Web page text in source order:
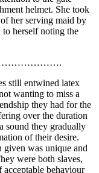
helmet. She took
her serving maid by
herself noting the
still entwined latex
wanting to miss a
they had for the
over the duration
sound they gradually
of their desire.
given was unique and
were both slaves,
behaviour